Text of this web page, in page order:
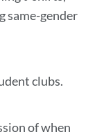
same-gender
clubs.
of when